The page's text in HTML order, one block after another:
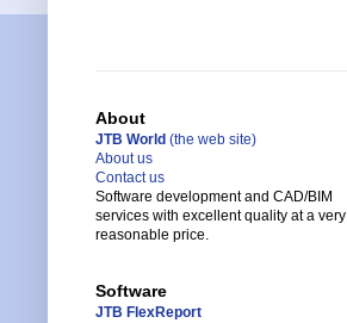
About
JTB World (the web site)
About us
Contact us
Software development and CAD/BIM
services with excellent quality at a very
reasonable price.
Software
JTB FlexReport